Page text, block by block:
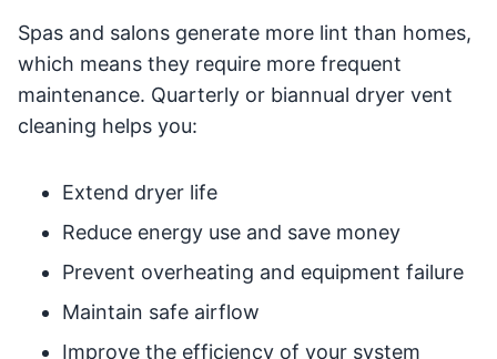
Spas and salons generate more lint than homes,
which means they require more frequent
maintenance. Quarterly or biannual dryer vent
cleaning helps you:
Extend dryer life
Reduce energy use and save money
Prevent overheating and equipment failure
Maintain safe airflow
Improve the efficiency of your system